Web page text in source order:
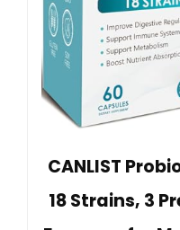
CANLIST
18 Strains, 3